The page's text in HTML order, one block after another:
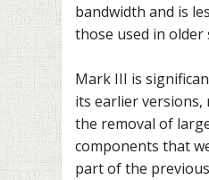
bandwidth and is
those used in older
Mark III is
its earlier versions,
the removal of
components that
part of the